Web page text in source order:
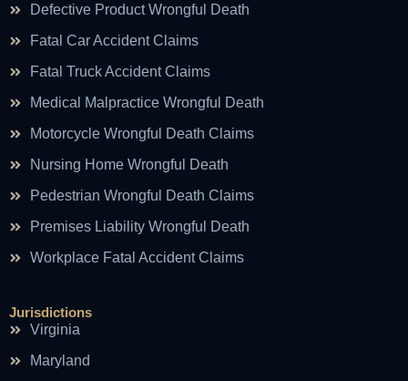
Defective Product Wrongful Death
Fatal Car Accident Claims
Fatal Truck Accident Claims
Medical Malpractice Wrongful Death
Motorcycle Wrongful Death Claims
Nursing Home Wrongful Death
Pedestrian Wrongful Death Claims
Premises Liability Wrongful Death
Workplace Fatal Accident Claims
Jurisdictions
Virginia
Maryland